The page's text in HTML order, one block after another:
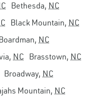
Bethesda, NC
Black Mountain, NC
NC
NC Brasstown, NC
Broadway, NC
Mountain, NC